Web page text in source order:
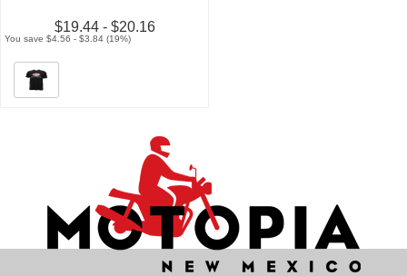
$19.44 - $20.16
You save $4.56 - $3.84 (19%)